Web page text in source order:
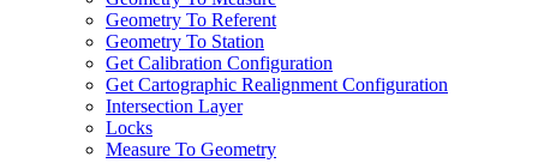
Geometry To Referent
Geometry To Station
Get Calibration Configuration
Get Cartographic Realignment Configuration
Intersection Layer
Locks
Measure To Geometry